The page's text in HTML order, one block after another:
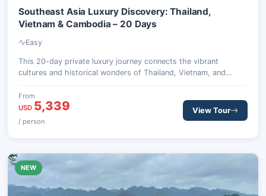
Southeast Asia Luxury Discovery: Thailand,
Vietnam & Cambodia – 20 Days
Easy
This 20-day private luxury journey connects the vibrant
cultures and historical wonders of Thailand, Vietnam, and
From
USD 5,339
/ person
View Tour
NEW